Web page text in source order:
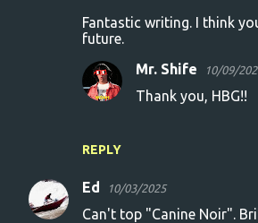
Fantastic writing. I think
future.
REPLY
Mr. Shife 10/09/
Thank you, HBG!!
Ed 10/03/2025
Can't top "Canine Noir".